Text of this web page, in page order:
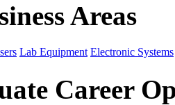
Areas
Lab Equipment Electronic Systems
Career